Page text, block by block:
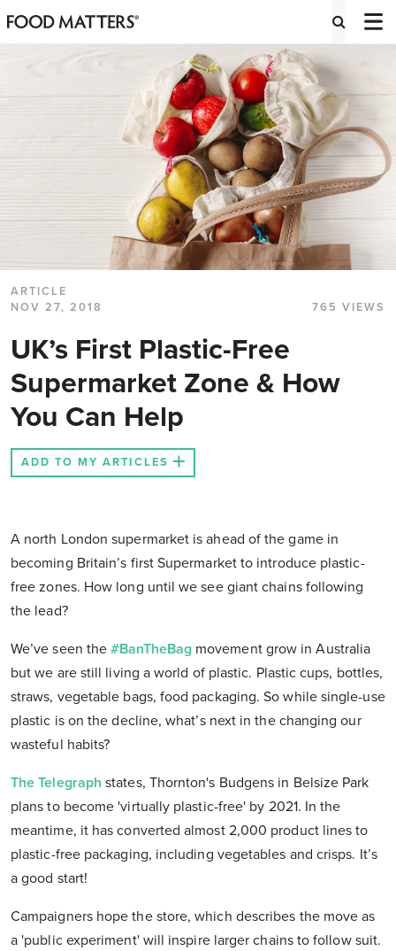
ARTICLE
NOV 27, 2018
765 VIEWS
UK’s First Plastic-Free
Supermarket Zone & How
You Can Help
ADD TO MY ARTICLES
A north London supermarket is ahead of the game in
becoming Britain’s first Supermarket to introduce plastic-
free zones. How long until we see giant chains following
the lead?
We’ve seen the#BanTheBag movement grow in Australia
but we are still living a world of plastic. Plastic cups, bottles,
straws, vegetable bags, food packaging. So while single-use
plastic is on the decline, what’s next in the changing our
wasteful habits?
The Telegraph states, Thornton's Budgens in Belsize Park
plans to become 'virtually plastic-free' by 2021. In the
meantime, it has converted almost 2,000 product lines to
plastic-free packaging, including vegetables and crisps. It’s
a good start!
Campaigners hope the store, which describes the move as
a 'public experiment' will inspire larger chains to follow suit.